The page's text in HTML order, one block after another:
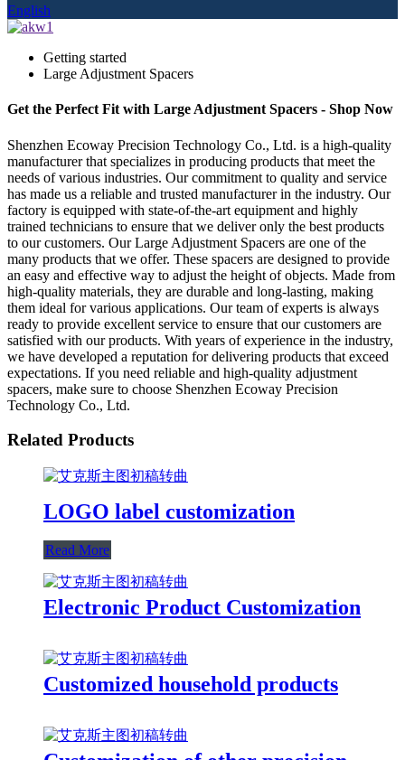
English
Getting started
Large Adjustment Spacers
Get the Perfect Fit with Large Adjustment Spacers - Shop Now
Shenzhen Ecoway Precision Technology Co., Ltd. is a high-quality
manufacturer that specializes in producing products that meet the
needs of various industries. Our commitment to quality and service
has made us a reliable and trusted manufacturer in the industry. Our
factory is equipped with state-of-the-art equipment and highly
trained technicians to ensure that we deliver only the best products
to our customers. Our Large Adjustment Spacers are one of the
many products that we offer. These spacers are designed to provide
an easy and effective way to adjust the height of objects. Made from
high-quality materials, they are durable and long-lasting, making
them ideal for various applications. Our team of experts is always
ready to provide excellent service to ensure that our customers are
satisfied with our products. With years of experience in the industry,
we have developed a reputation for delivering products that exceed
expectations. If you need reliable and high-quality adjustment
spacers, make sure to choose Shenzhen Ecoway Precision
Technology Co., Ltd.
Related Products
LOGO label customization
Read More
Electronic Product Customization
Customized household products